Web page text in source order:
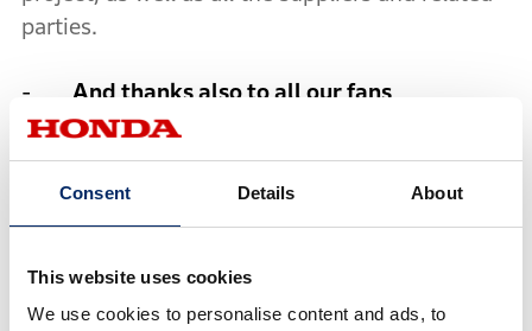
Consent Details About
This website uses cookies
We use cookies to personalise content and ads, to
parties.
- And thanks also to all our fans
“I want to thank all our fans. With their support,
we will keep challenging as we strive towards
our ultimate goal, which is to win the world
championship, taking this victory as a first
to our fans who are really a part of our team.”